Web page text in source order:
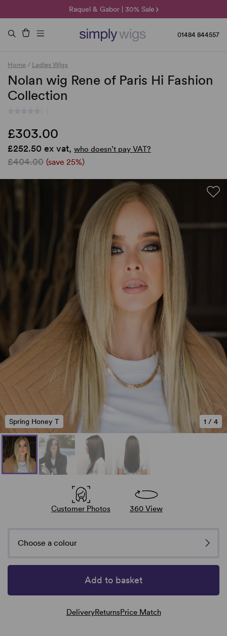
Raquel & Gabor | 30% Sale
Duo Fibre | 40% Sale
🌞 Sun Collection | 25% Off 🌞
01484 844557
Home / Ladies Wigs
Nolan wig Rene of Paris Hi Fashion
Collection
£303.00
£252.50 ex vat, who doesn’t pay VAT?
£404.00 (save 25%)
1 / 4
Spring Honey T
Customer Photos 360 View
Choose a colour
Add to basket
DeliveryReturnsPrice Match